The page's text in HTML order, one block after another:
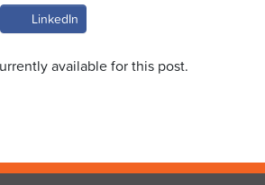
LinkedIn
available for this post.